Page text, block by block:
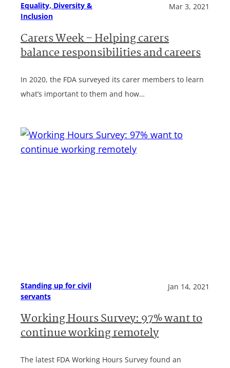
Equality, Diversity &
Inclusion
Mar 3, 2021
Carers Week – Helping carers
balance responsibilities and careers
In 2020, the FDA surveyed its carer members to learn
what’s important to them and how…
Standing up for civil
servants
Jan 14, 2021
Working Hours Survey: 97% want to
continue working remotely
The latest FDA Working Hours Survey found an